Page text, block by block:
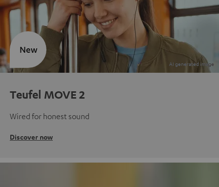
Teufel MOVE 2
Wired for honest sound
Discover now
New